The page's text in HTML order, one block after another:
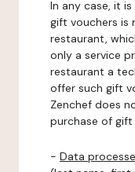
In any case, it
gift vouchers is
restaurant,
only a service
restaurant a
offer such gift
Zenchef does
purchase of
- Data